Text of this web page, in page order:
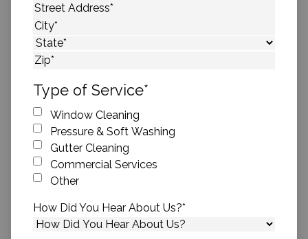
Address*
Street Address
City
State
Type of Service*
Window Cleaning
Pressure & Soft Washing
Gutter Cleaning
Commercial Services
Other
How Did You Hear About Us?*